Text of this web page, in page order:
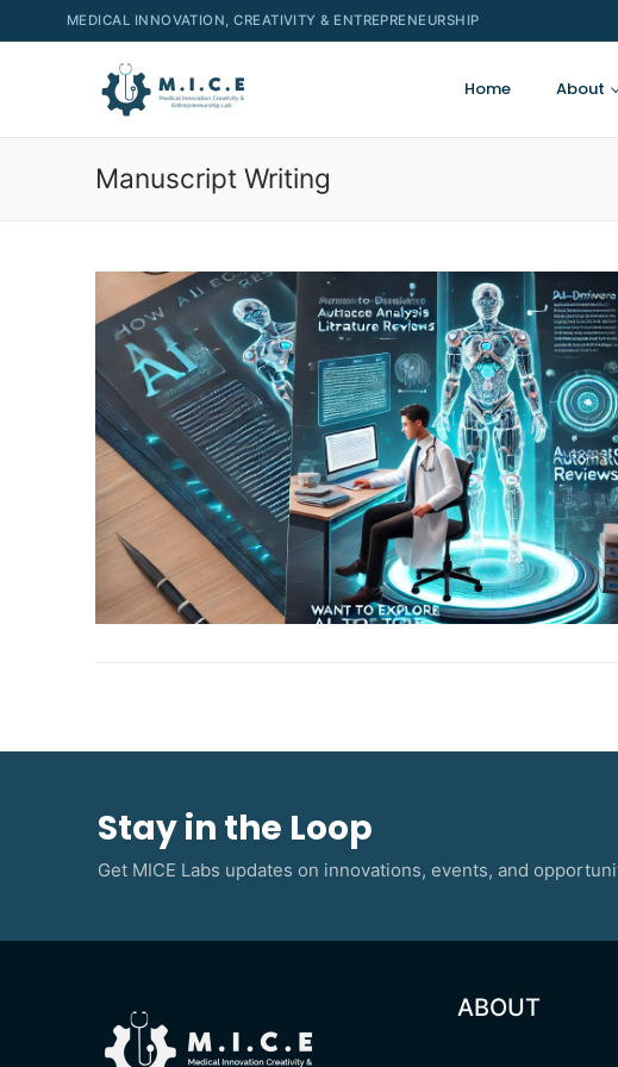
MEDICAL INNOVATION, CREATIVITY & ENTREPRENEURSHIP
Home About
Manuscript Writing
Stay in the Loop
Get MICE Labs updates on innovations, events, and
ABOUT